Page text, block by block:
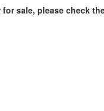
sale, please check